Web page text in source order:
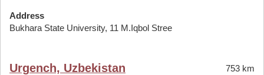
Address
Bukhara State University, 11 M.Iqbol Stree
Urgench, Uzbekistan 753 km